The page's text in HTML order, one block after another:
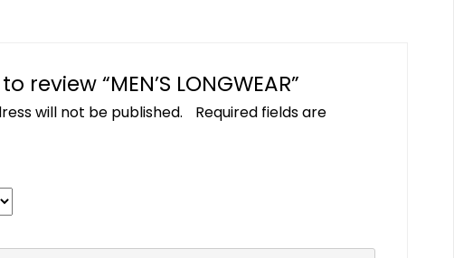
review “MEN’S LONGWEAR”
will not be published.
Required fields are